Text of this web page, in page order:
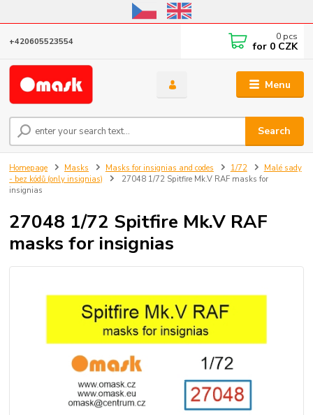
Online store open until October 31, 2026, I do not ship outside the EU
Menu
Search
+420605523554 0 pcs
for 0 CZK
Homepage Masks Masks for insignias and codes 1/72
Malé sady
- bez kódů (only insignias)
27048 1/72 Spitfire Mk.V RAF masks for
insignias
27048 1/72 Spitfire Mk.V RAF
masks for insignias